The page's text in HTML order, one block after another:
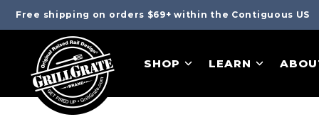
Free shipping on orders $69+ within the Contiguous US
SHOP LEARN